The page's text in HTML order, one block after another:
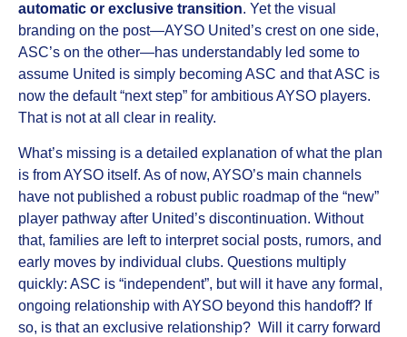
automatic or exclusive transition. Yet the visual
branding on the post—AYSO United’s crest on one side,
ASC’s on the other—has understandably led some to
assume United is simply becoming ASC and that ASC is
now the default “next step” for ambitious AYSO players.
That is not at all clear in reality.
What’s missing is a detailed explanation of what the plan
is from AYSO itself. As of now, AYSO’s main channels
have not published a robust public roadmap of the “new”
player pathway after United’s discontinuation. Without
that, families are left to interpret social posts, rumors, and
early moves by individual clubs. Questions multiply
quickly: ASC is “independent”, but will it have any formal,
ongoing relationship with AYSO beyond this handoff? If
so, is that an exclusive relationship? Will it carry forward